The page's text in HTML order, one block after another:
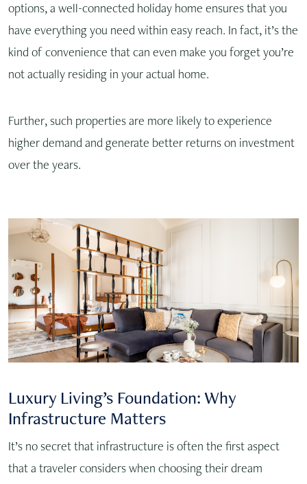
options, a well-connected holiday home ensures that you
have everything you need within easy reach. In fact, it’s the
kind of convenience that can even make you forget you’re
not actually residing in your actual home.
Further, such properties are more likely to experience
higher demand and generate better returns on investment
over the years.
Luxury Living’s Foundation: Why
Infrastructure Matters
It’s no secret that infrastructure is often the first aspect
that a traveler considers when choosing their dream